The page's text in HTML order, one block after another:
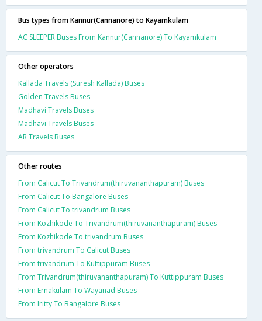
Bus types from Kannur(Cannanore) to Kayamkulam
AC SLEEPER Buses From Kannur(Cannanore) To Kayamkulam
Other operators
Kallada Travels (Suresh Kallada) Buses
Golden Travels Buses
Madhavi Travels Buses
Madhavi Travels Buses
AR Travels Buses
Other routes
From Calicut To Trivandrum(thiruvananthapuram) Buses
From Calicut To Bangalore Buses
From Calicut To trivandrum Buses
From Kozhikode To Trivandrum(thiruvananthapuram) Buses
From Kozhikode To trivandrum Buses
From trivandrum To Calicut Buses
From trivandrum To Kuttippuram Buses
From Trivandrum(thiruvananthapuram) To Kuttippuram Buses
From Ernakulam To Wayanad Buses
From Iritty To Bangalore Buses